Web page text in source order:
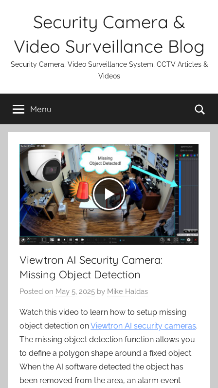
Security Camera &
Video Surveillance Blog
Security Camera, Video Surveillance System, CCTV Articles &
Videos
Menu
Viewtron AI Security Camera:
Missing Object Detection
Posted on May 5, 2025 by Mike Haldas
Watch this video to learn how to setup missing
object detection onViewtron AI security cameras.
The missing object detection function allows you
to define a polygon shape around a fixed object.
When the AI software detected the object has
been removed from the area, an alarm event